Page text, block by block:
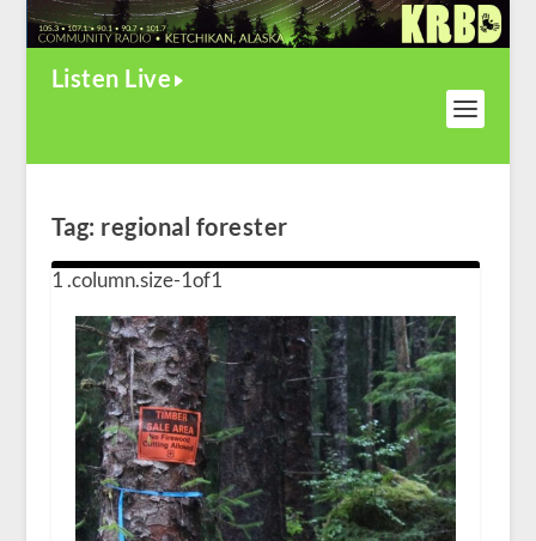
Listen Live
Tag: regional forester